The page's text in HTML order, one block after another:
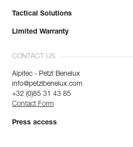
Tactical Solutions
Limited Warranty
CONTACT US
Alpitec - Petzl Benelux
info@petzlbenelux.com
+32 (0)85 31 43 85
Contact Form
Press access